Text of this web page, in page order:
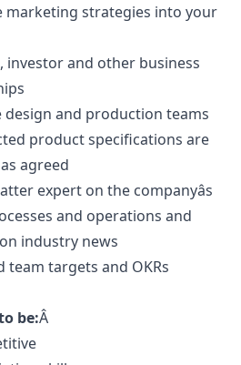
marketing strategies into your
investor and other business
design and production teams
product specifications are
agreed
expert on the companyâs
and operations and
industry news
targets and OKRs
be:Â